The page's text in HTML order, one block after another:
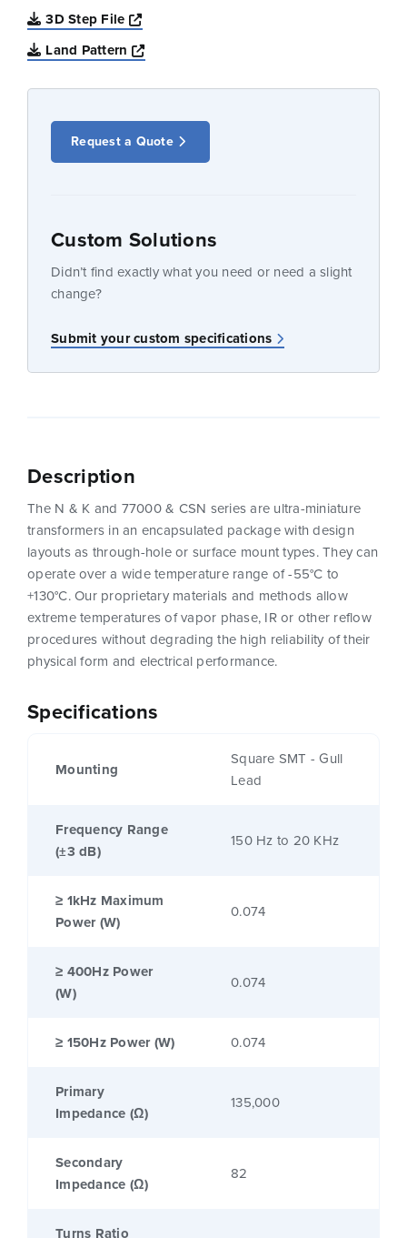
3D Step File
Opens a new window
Land Pattern
Opens a new window
Request a Quote
Custom Solutions
Didn’t find exactly what you need or need a slight
change?
Submit your custom specifications
Specifications
Mounting
Square SMT - Gull
Lead
Frequency Range
(±3 dB)
150 Hz to 20 KHz
≥ 1kHz Maximum
Power (W)
0.074
≥ 400Hz Power
(W)
0.074
≥ 150Hz Power (W) 0.074
Primary
Impedance (Ω)
135,000
Secondary
Impedance (Ω)
82
Turns Ratio
Description
The N & K and 77000 & CSN series are ultra-miniature
transformers in an encapsulated package with design
layouts as through-hole or surface mount types. They can
operate over a wide temperature range of -55°C to
+130°C. Our proprietary materials and methods allow
extreme temperatures of vapor phase, IR or other reflow
procedures without degrading the high reliability of their
physical form and electrical performance.